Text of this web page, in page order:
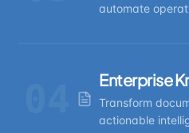
automate
Enterprise
Transform
actionable